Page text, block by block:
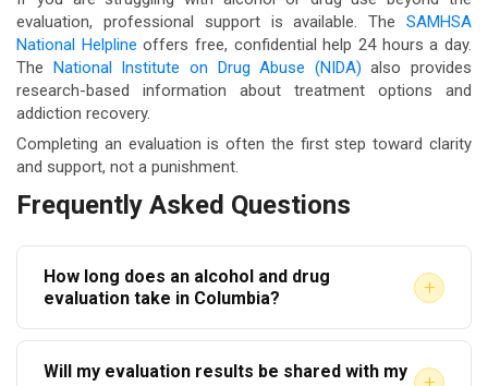
evaluation, professional support is available. The SAMHSA
National Helpline offers free, confidential help 24 hours a day.
The National Institute on Drug Abuse (NIDA) also provides
research-based information about treatment options and
addiction recovery.
Completing an evaluation is often the first step toward clarity
and support, not a punishment.
Frequently Asked Questions
How long does an alcohol and drug
evaluation take in Columbia?
+
Most evaluations take between 60 and 90 minutes.
The written report is typically delivered within one to
Will my evaluation results be shared with my